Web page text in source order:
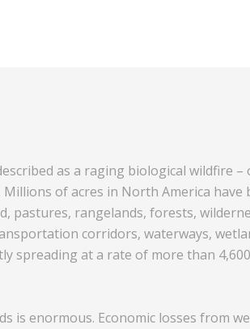
as a raging biological wildfire
of acres in North America
pastures, rangelands, forests,
corridors, waterways,
spreading at a rate of more than
is enormous. Economic losses from